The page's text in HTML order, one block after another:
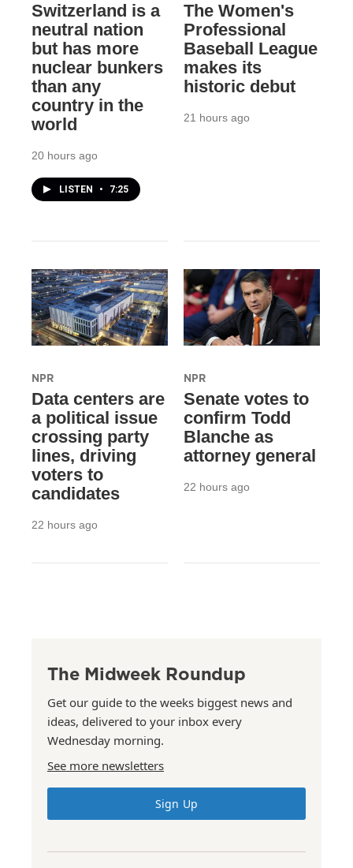
Switzerland is a
neutral nation
but has more
nuclear bunkers
than any
country in the
world
20 hours ago
LISTEN • 7:25
The Women's
Professional
Baseball League
makes its
historic debut
21 hours ago
NPR
Data centers are
a political issue
crossing party
lines, driving
voters to
candidates
22 hours ago
NPR
Senate votes to
confirm Todd
Blanche as
attorney general
22 hours ago
The Midweek Roundup
Get our guide to the weeks biggest news and
ideas, delivered to your inbox every
Wednesday morning.
See more newsletters
Sign Up